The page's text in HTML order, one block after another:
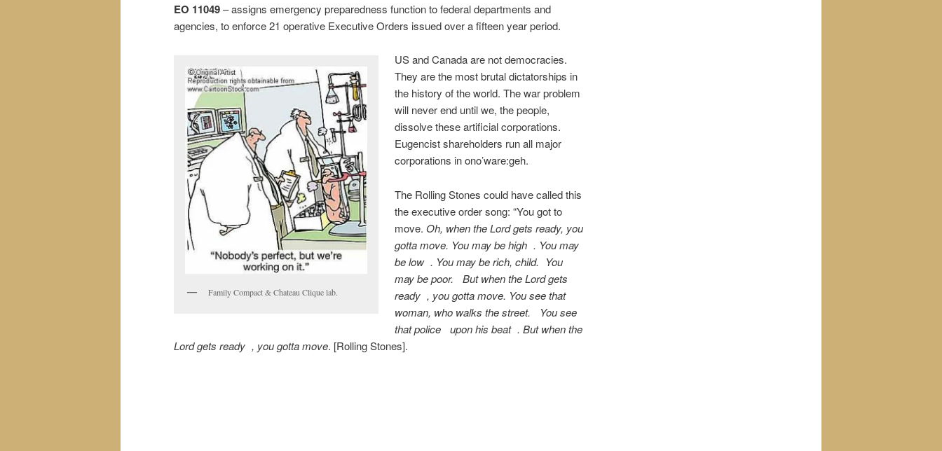
EO 11049– assigns emergency preparedness function to federal departments and
agencies, to enforce 21 operative Executive Orders issued over a fifteen year period.
Family Compact & Chateau Clique lab.
US and Canada are not democracies.
They are the most brutal dictatorships in
the history of the world. The war problem
will never end until we, the people,
dissolve these artificial corporations.
Eugencist shareholders run all major
corporations in ono’ware:geh.
The Rolling Stones could have called this
the executive order song: “You got to
move. Oh, when the Lord gets ready, you
gotta move. You may be high . You may
be low . You may be rich, child. You
may be poor. But when the Lord gets
ready , you gotta move. You see that
woman, who walks the street. You see
that police upon his beat . But when the
Lord gets ready , you gotta move. [Rolling Stones].